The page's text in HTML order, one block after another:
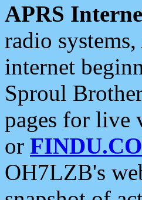
APRS
radio
internet
Sproul
pages for live
or
OH7LZB's